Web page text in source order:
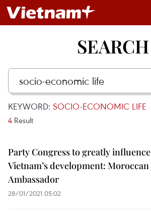
SEARCH
KEYWORD: SOCIO-ECONOMIC LIFE
4 Result
Party Congress to greatly influence
Vietnam’s development: Moroccan
Ambassador
28/01/2021 05:02